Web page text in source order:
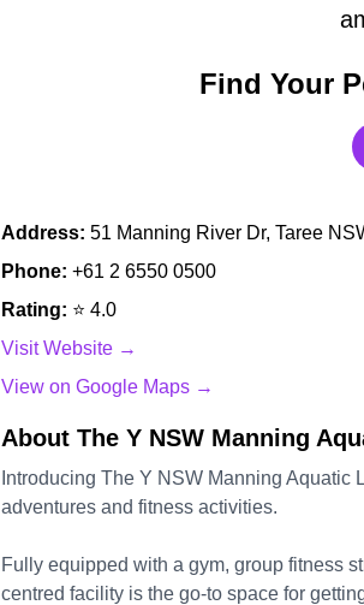
Find Your
Address: 51 Manning River Dr, Taree
Phone: +61 2 6550 0500
Rating: ⭐ 4.0
Visit Website →
View on Google Maps →
About The Y NSW Manning
Introducing The Y NSW Manning
adventures and fitness activities.
Fully equipped with a gym, group fitness
centred facility is the go-to space for